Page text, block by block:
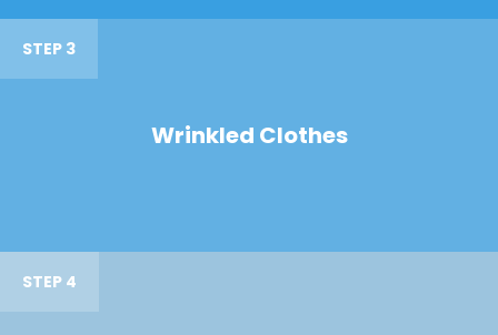
STEP 3
Wrinkled Clothes
STEP 4